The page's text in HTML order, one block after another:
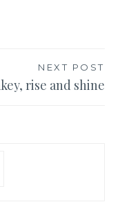
NEXT POST
rise and shine